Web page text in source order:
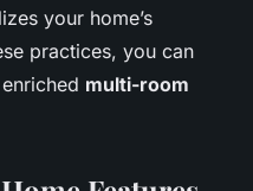
your home’s
practices, you can
multi-room